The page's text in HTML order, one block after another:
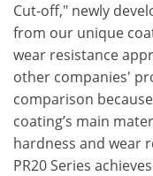
Cut-off," newly
from our unique
wear resistance
other companies'
comparison
coating’s main
hardness and wear
PR20 Series